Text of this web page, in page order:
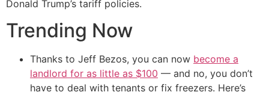
Donald Trump’s tariff policies.
Trending Now
Thanks to Jeff Bezos, you can now become a
landlord for as little as $100 — and no, you don’t
have to deal with tenants or fix freezers. Here’s